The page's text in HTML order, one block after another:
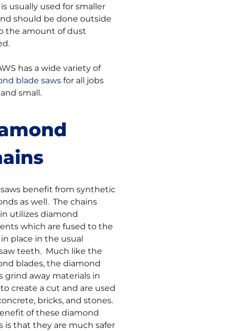
usually used for smaller
should be done outside
the amount of dust
has a wide variety of
blade saws for all jobs
small.
benefit from synthetic
as well. The chains
utilizes diamond
which are fused to the
place in the usual
teeth. Much like the
blades, the diamond
grind away materials in
create a cut and are used
bricks, and stones.
of these diamond
is that they are much safer